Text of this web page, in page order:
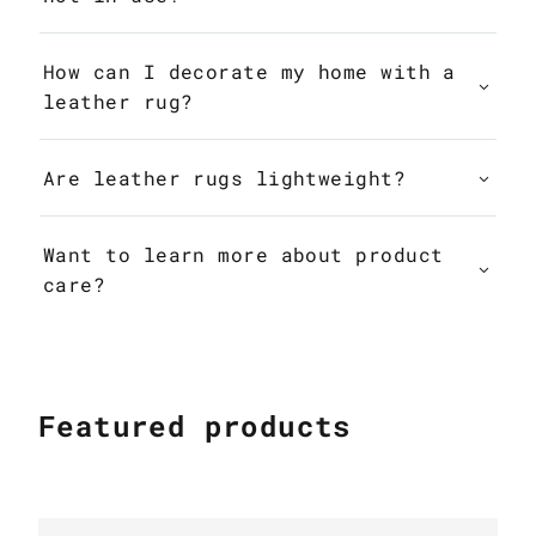
How can I decorate my home with a
leather rug?
Are leather rugs lightweight?
Want to learn more about product
care?
Featured products